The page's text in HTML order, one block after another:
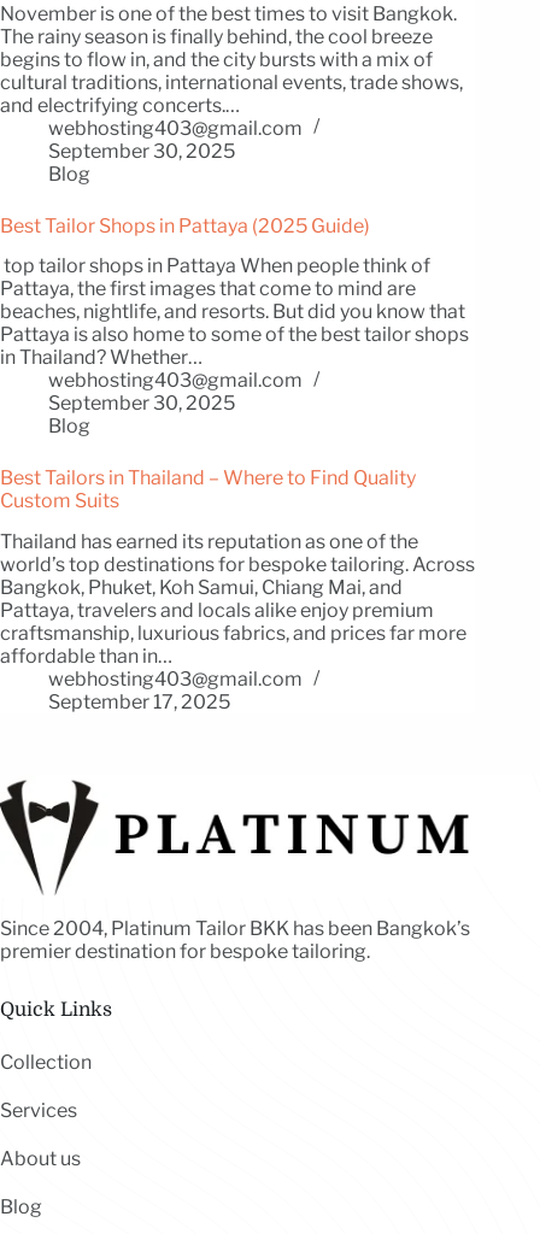
November is one of the best times to visit Bangkok.
The rainy season is finally behind, the cool breeze
begins to flow in, and the city bursts with a mix of
cultural traditions, international events, trade shows,
and electrifying concerts.…
webhosting403@gmail.com
September 30, 2025
Blog
Best Tailor Shops in Pattaya (2025 Guide)
top tailor shops in Pattaya When people think of
Pattaya, the first images that come to mind are
beaches, nightlife, and resorts. But did you know that
Pattaya is also home to some of the best tailor shops
in Thailand? Whether…
webhosting403@gmail.com
September 30, 2025
Blog
Best Tailors in Thailand – Where to Find Quality
Custom Suits
Thailand has earned its reputation as one of the
world’s top destinations for bespoke tailoring. Across
Bangkok, Phuket, Koh Samui, Chiang Mai, and
Pattaya, travelers and locals alike enjoy premium
craftsmanship, luxurious fabrics, and prices far more
affordable than in…
webhosting403@gmail.com
September 17, 2025
Since 2004, Platinum Tailor BKK has been Bangkok’s
premier destination for bespoke tailoring.
Quick Links
Collection
Services
About us
Blog